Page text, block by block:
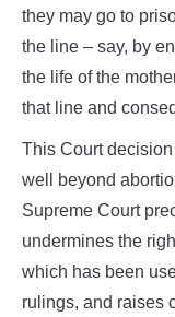
they may go to
the line – say, by
the life of the
that line and
This Court
well beyond
Supreme Court
undermines the
which has been
rulings, and raises